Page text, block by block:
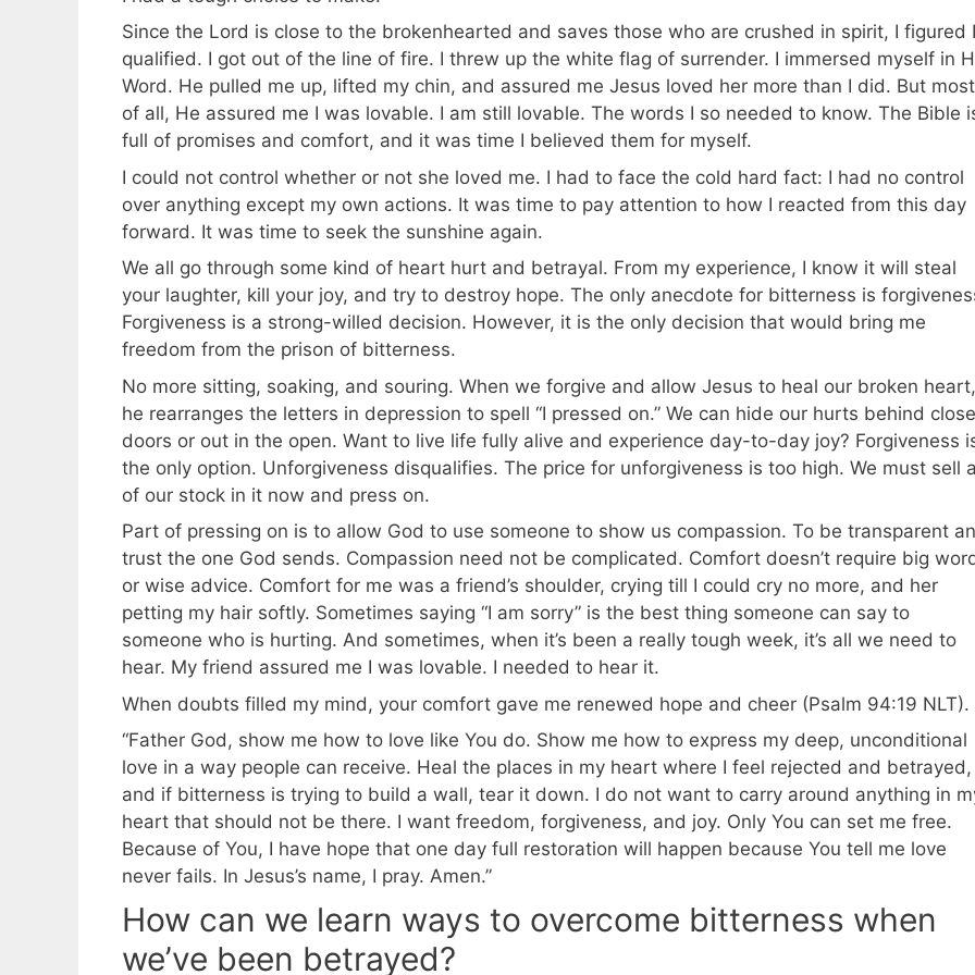
Since the Lord is close to the brokenhearted and saves those who are crushed in spirit, I figured I
qualified. I got out of the line of fire. I threw up the white flag of surrender. I immersed myself in
Word. He pulled me up, lifted my chin, and assured me Jesus loved her more than I did. But most
of all, He assured me I was lovable. I am still lovable. The words I so needed to know. The Bible
full of promises and comfort, and it was time I believed them for myself.
I could not control whether or not she loved me. I had to face the cold hard fact: I had no control
over anything except my own actions. It was time to pay attention to how I reacted from this day
forward. It was time to seek the sunshine again.
We all go through some kind of heart hurt and betrayal. From my experience, I know it will steal
your laughter, kill your joy, and try to destroy hope. The only anecdote for bitterness is
Forgiveness is a strong-willed decision. However, it is the only decision that would bring me
freedom from the prison of bitterness.
No more sitting, soaking, and souring. When we forgive and allow Jesus to heal our broken heart,
he rearranges the letters in depression to spell “I pressed on.” We can hide our hurts behind
doors or out in the open. Want to live life fully alive and experience day-to-day joy? Forgiveness
the only option. Unforgiveness disqualifies. The price for unforgiveness is too high. We must sell
of our stock in it now and press on.
Part of pressing on is to allow God to use someone to show us compassion. To be transparent
trust the one God sends. Compassion need not be complicated. Comfort doesn’t require big
or wise advice. Comfort for me was a friend’s shoulder, crying till I could cry no more, and her
petting my hair softly. Sometimes saying “I am sorry” is the best thing someone can say to
someone who is hurting. And sometimes, when it’s been a really tough week, it’s all we need to
hear. My friend assured me I was lovable. I needed to hear it.
When doubts filled my mind, your comfort gave me renewed hope and cheer (Psalm 94:19 NLT).
“Father God, show me how to love like You do. Show me how to express my deep, unconditional
love in a way people can receive. Heal the places in my heart where I feel rejected and betrayed,
and if bitterness is trying to build a wall, tear it down. I do not want to carry around anything in
heart that should not be there. I want freedom, forgiveness, and joy. Only You can set me free.
Because of You, I have hope that one day full restoration will happen because You tell me love
never fails. In Jesus’s name, I pray. Amen.”
How can we learn ways to overcome bitterness when
we’ve been betrayed?